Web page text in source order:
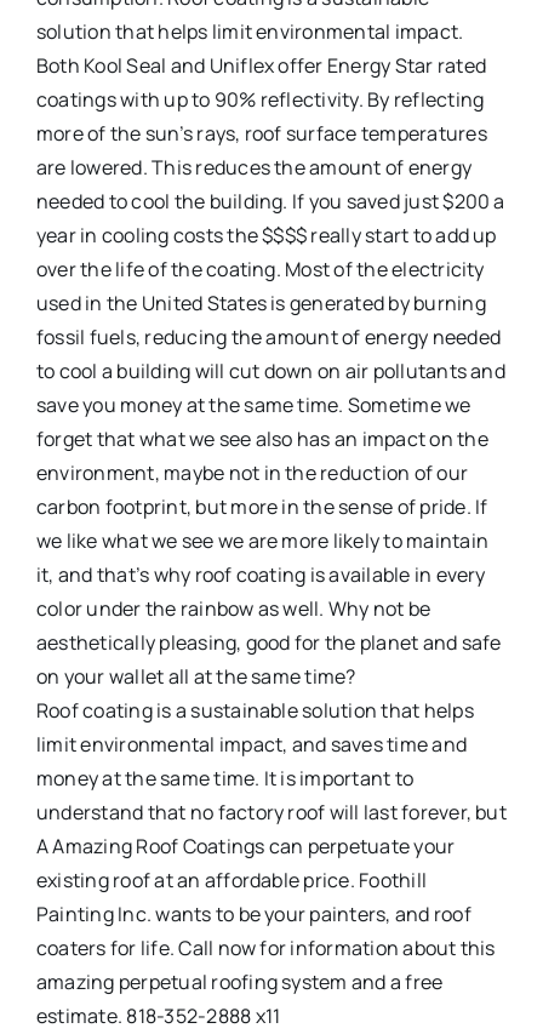
solution that helps limit environmental impact.
Both Kool Seal and Uniflex offer Energy Star rated
coatings with up to 90% reflectivity. By reflecting
more of the sun’s rays, roof surface temperatures
are lowered. This reduces the amount of energy
needed to cool the building. If you saved just $200 a
year in cooling costs the $$$$ really start to add up
over the life of the coating. Most of the electricity
used in the United States is generated by burning
fossil fuels, reducing the amount of energy needed
to cool a building will cut down on air pollutants and
save you money at the same time. Sometime we
forget that what we see also has an impact on the
environment, maybe not in the reduction of our
carbon footprint, but more in the sense of pride. If
we like what we see we are more likely to maintain
it, and that’s why roof coating is available in every
color under the rainbow as well. Why not be
aesthetically pleasing, good for the planet and safe
on your wallet all at the same time?
Roof coating is a sustainable solution that helps
limit environmental impact, and saves time and
money at the same time. It is important to
understand that no factory roof will last forever, but
A Amazing Roof Coatings can perpetuate your
existing roof at an affordable price. Foothill
Painting Inc. wants to be your painters, and roof
coaters for life. Call now for information about this
amazing perpetual roofing system and a free
estimate. 818-352-2888 x11